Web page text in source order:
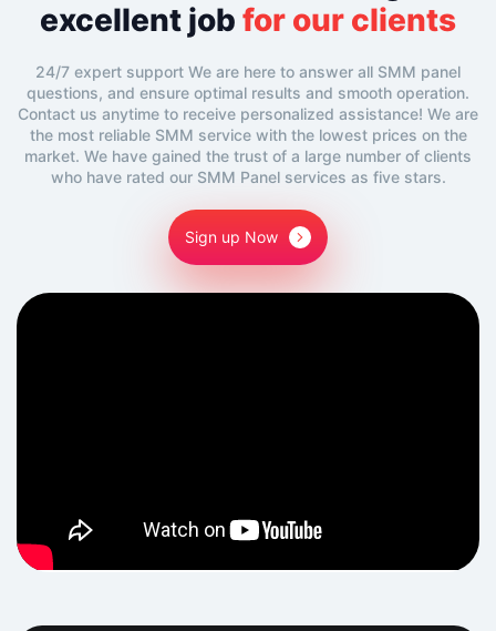
excellent job for our clients
24/7 expert support We are here to answer all SMM panel
questions, and ensure optimal results and smooth operation.
Contact us anytime to receive personalized assistance! We are
the most reliable SMM service with the lowest prices on the
market. We have gained the trust of a large number of clients
who have rated our SMM Panel services as five stars.
Sign up Now